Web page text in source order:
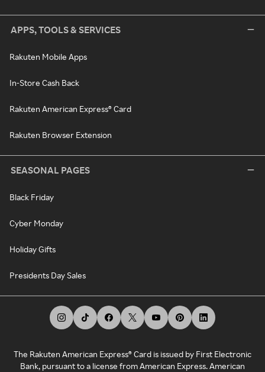
APPS, TOOLS & SERVICES
Rakuten Mobile Apps
In-Store Cash Back
Rakuten American Express® Card
Rakuten Browser Extension
SEASONAL PAGES
Black Friday
Cyber Monday
Holiday Gifts
Presidents Day Sales
The Rakuten American Express® Card is issued by First Electronic
Bank, pursuant to a license from American Express. American